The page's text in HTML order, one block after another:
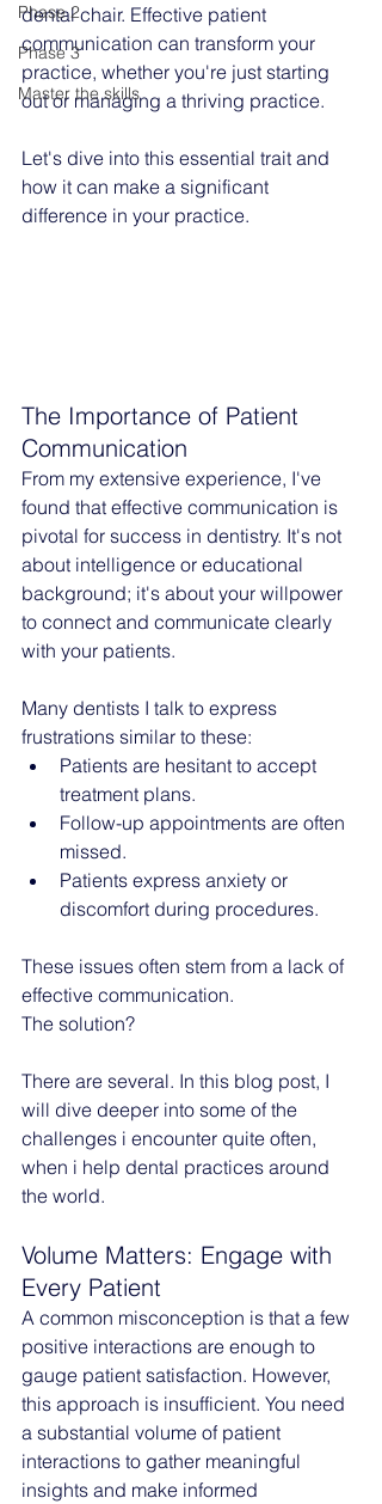
Phase 2
Phase 3
Master the skills
dental chair. Effective patient
communication can transform your
practice, whether you're just starting
out or managing a thriving practice.
Let's dive into this essential trait and
how it can make a significant
difference in your practice.
The Importance of Patient
Communication
From my extensive experience, I've
found that effective communication is
pivotal for success in dentistry. It's not
about intelligence or educational
background; it's about your willpower
to connect and communicate clearly
with your patients.
Many dentists I talk to express
frustrations similar to these:
Patients are hesitant to accept
treatment plans.
Follow-up appointments are often
missed.
Patients express anxiety or
discomfort during procedures.
These issues often stem from a lack of
effective communication.
The solution?
There are several. In this blog post, I
will dive deeper into some of the
challenges i encounter quite often,
when i help dental practices around
the world.
Volume Matters: Engage with
Every Patient
A common misconception is that a few
positive interactions are enough to
gauge patient satisfaction. However,
this approach is insufficient. You need
a substantial volume of patient
interactions to gather meaningful
insights and make informed